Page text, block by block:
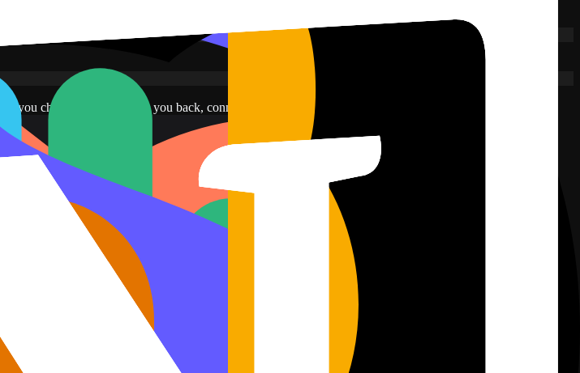
you choose. Notion sends you back, connected.